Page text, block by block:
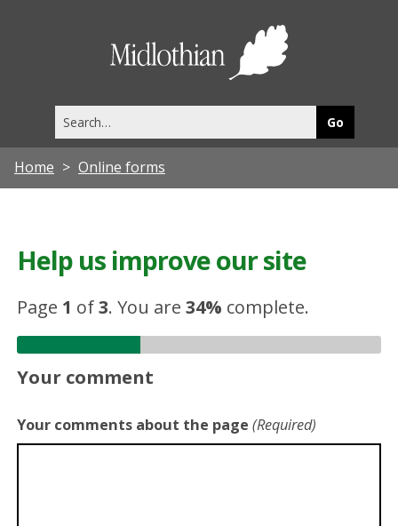
this
site
Home Online forms
Help us improve our site
Page 1 of3.You are34% complete.
Your comment
Your comments about the page (Required)